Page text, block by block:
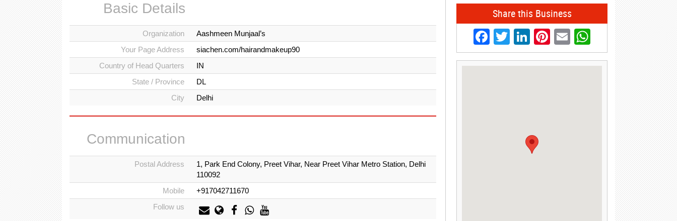
Basic Details
Organization
Aashmeen Munjaal’s
Your Page Address
siachen.com/hairandmakeup90
Country of Head Quarters
IN
State / Province
DL
City
Delhi
Communication
Postal Address
1, Park End Colony, Preet Vihar, Near Preet Vihar Metro Station, Delhi
110092
Mobile
+917042711670
Follow us
Share this Business
Facebook
Twitter
LinkedIn
Pinterest
EmailWhatsApp